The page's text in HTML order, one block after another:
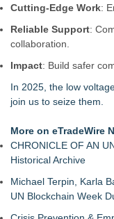
Cutting-Edge Work:
Reliable Support:
collaboration.
Impact: Build safer
In 2025, the low
join us to seize them.
More on eTradeWire
CHRONICLE OF AN
Historical Archive
Michael Terpin, Karla
UN Blockchain Week